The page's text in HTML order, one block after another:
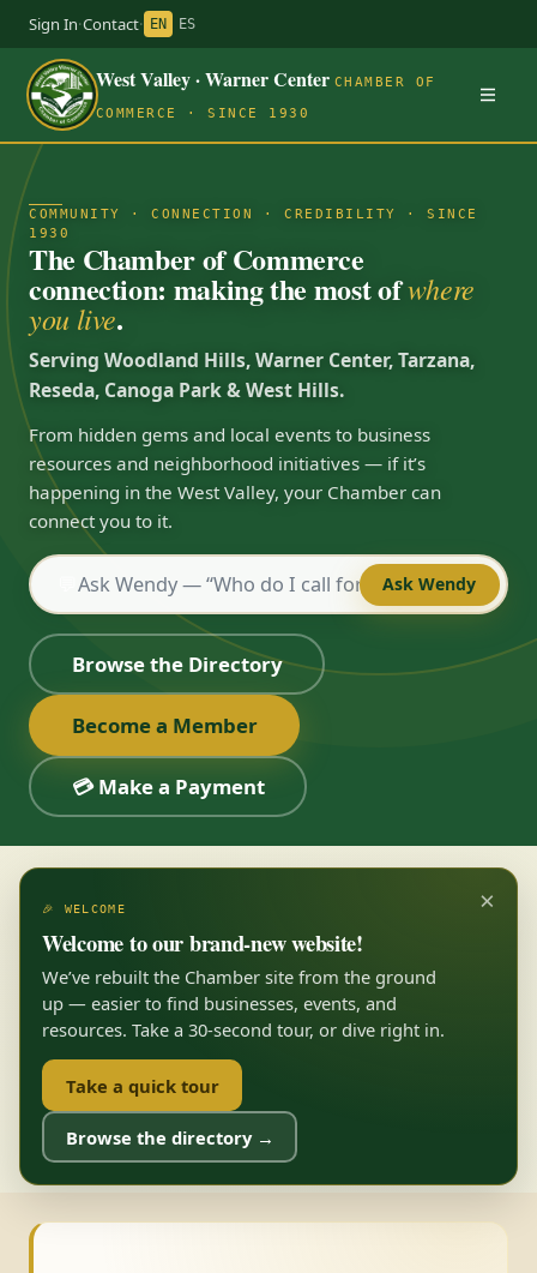
Sign In·Contact· EN ES
West Valley · Warner Center CHAMBER OF
COMMERCE · SINCE 1930
COMMUNITY · CONNECTION · CREDIBILITY · SINCE
1930
The Chamber of Commerce
connection: making the most ofwhere
you live.
Serving Woodland Hills, Warner Center, Tarzana,
Reseda, Canoga Park & West Hills.
From hidden gems and local events to business
resources and neighborhood initiatives — if it’s
happening in the West Valley, your Chamber can
connect you to it.
Ask Wendy
Browse the Directory
Become a Member
💳 Make a Payment
×
🎉 WELCOME
Welcome to our brand-new website!
We’ve rebuilt the Chamber site from the ground
up — easier to find businesses, events, and
resources. Take a 30-second tour, or dive right in.
Take a quick tour
Browse the directory →